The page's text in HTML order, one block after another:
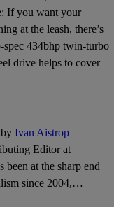
If you want your
at the leash, there’s
434bhp twin-turbo
drive helps to cover
Ivan Aistrop
Editor at
at the sharp end
since 2004,
Car?, Auto Trader